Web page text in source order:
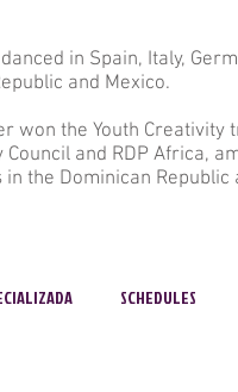
in Spain, Italy,
and Mexico.
the Youth Creativity
and RDP Africa,
the Dominican
SCHEDULES